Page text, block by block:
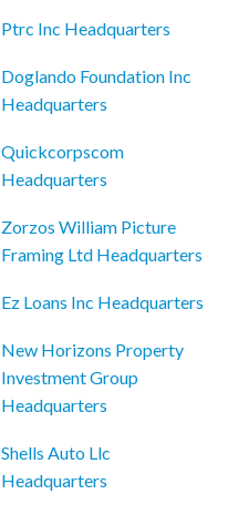
Ptrc Inc Headquarters
Doglando Foundation Inc
Headquarters
Quickcorpscom
Headquarters
Zorzos William Picture
Framing Ltd Headquarters
Ez Loans Inc Headquarters
New Horizons Property
Investment Group
Headquarters
Shells Auto Llc
Headquarters